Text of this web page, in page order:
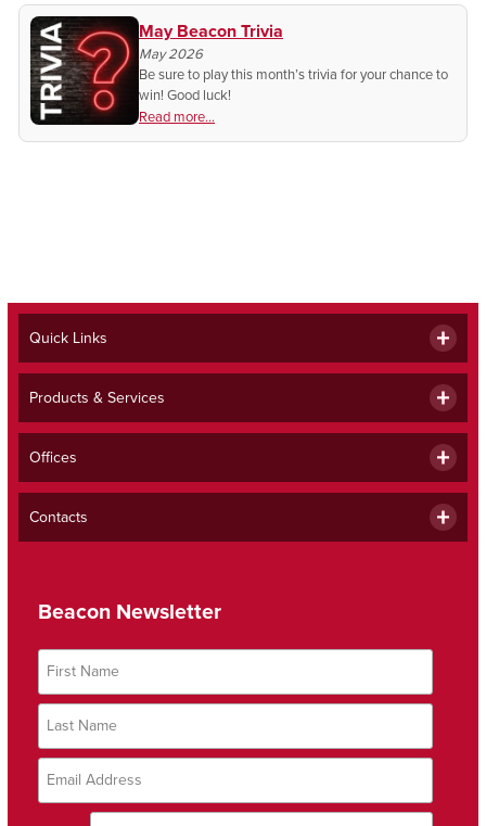
May Beacon Trivia
May 2026
Be sure to play this month’s trivia for your chance to
win! Good luck!
Read more...
Quick Links
Products & Services
Offices
Contacts
Beacon Newsletter